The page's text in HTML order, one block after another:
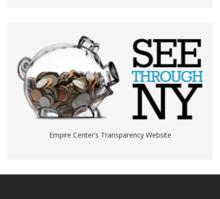
Empire Center’s Transparency Website